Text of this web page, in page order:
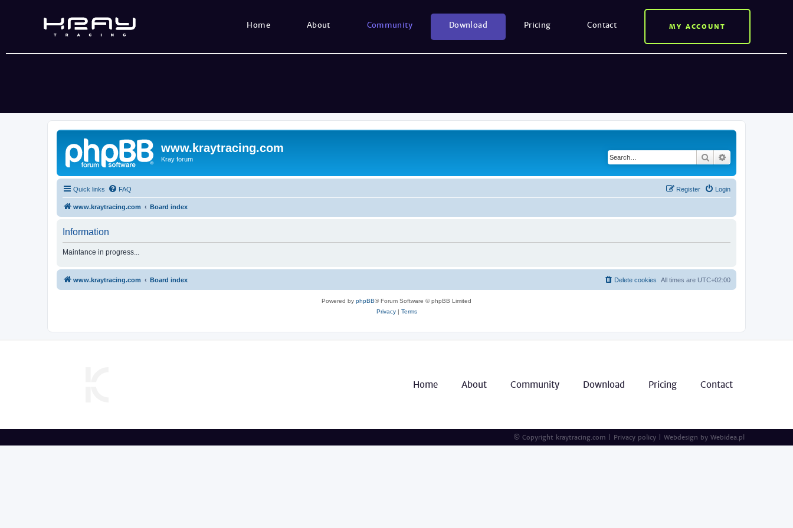
Home About Community Download Pricing Contact MY ACCOUNT
www.kraytracing.com
Kray forum Search
Quick links FAQ Login
Register
www.kraytracing.com Board index
Information
Maintance in progress...
www.kraytracing.com Board index All times are UTC+02:00
Delete cookies
Powered by phpBB® Forum Software © phpBB Limited
Privacy| Terms
Home About Community Download Pricing Contact
© Copyright kraytracing.com | Privacy policy | Webdesign by Webidea.pl